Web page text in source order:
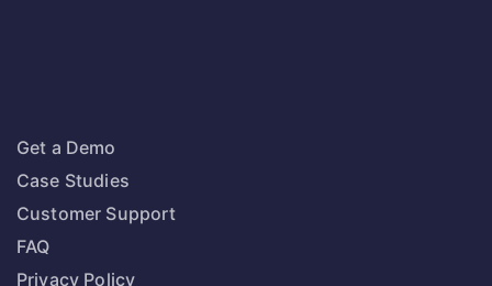
Get a Demo
Case Studies
Customer Support
FAQ
Privacy Policy